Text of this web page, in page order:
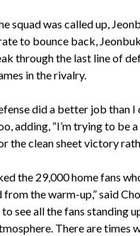
squad was called up,
to bounce back,
through the last line of
in the rivalry.
did a better job than
adding, “I’m trying to be
the clean sheet victory
the 29,000 home fans
the warm-up,” said
see all the fans standing
There are times